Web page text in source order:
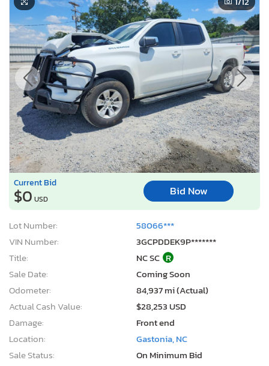
Current Bid
$0 USD
Bid Now
Lot Number:
58066***
VIN Number:
3GCPDDEK9P*******
Title:
NC SC R
Sale Date:
Coming Soon
Odometer:
84,937 mi (Actual)
Actual Cash Value:
$28,253 USD
Damage:
Front end
Location:
Gastonia, NC
Sale Status:
On Minimum Bid